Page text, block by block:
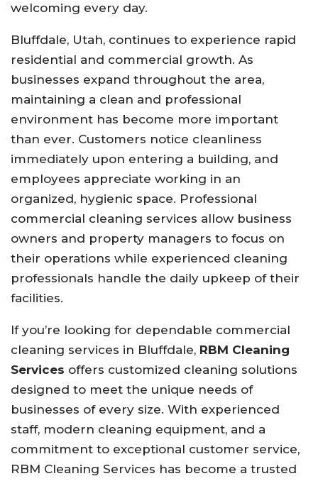
welcoming every day.
Bluffdale, Utah, continues to experience rapid
residential and commercial growth. As
businesses expand throughout the area,
maintaining a clean and professional
environment has become more important
than ever. Customers notice cleanliness
immediately upon entering a building, and
employees appreciate working in an
organized, hygienic space. Professional
commercial cleaning services allow business
owners and property managers to focus on
their operations while experienced cleaning
professionals handle the daily upkeep of their
facilities.
If you’re looking for dependable commercial
cleaning services in Bluffdale, RBM Cleaning
Services offers customized cleaning solutions
designed to meet the unique needs of
businesses of every size. With experienced
staff, modern cleaning equipment, and a
commitment to exceptional customer service,
RBM Cleaning Services has become a trusted